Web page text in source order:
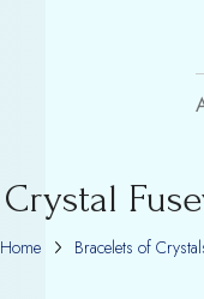
Crystal
Home Bracelets of